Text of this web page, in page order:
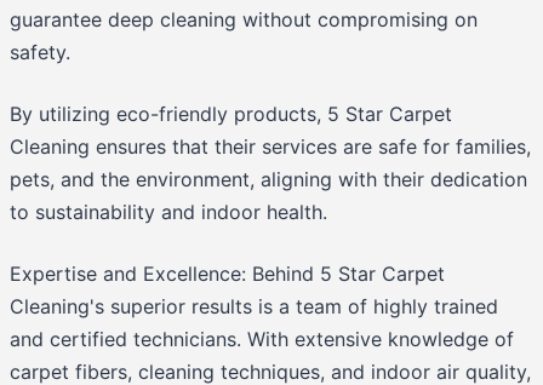
guarantee deep cleaning without compromising on
safety.
By utilizing eco-friendly products, 5 Star Carpet
Cleaning ensures that their services are safe for families,
pets, and the environment, aligning with their dedication
to sustainability and indoor health.
Expertise and Excellence: Behind 5 Star Carpet
Cleaning's superior results is a team of highly trained
and certified technicians. With extensive knowledge of
carpet fibers, cleaning techniques, and indoor air quality,